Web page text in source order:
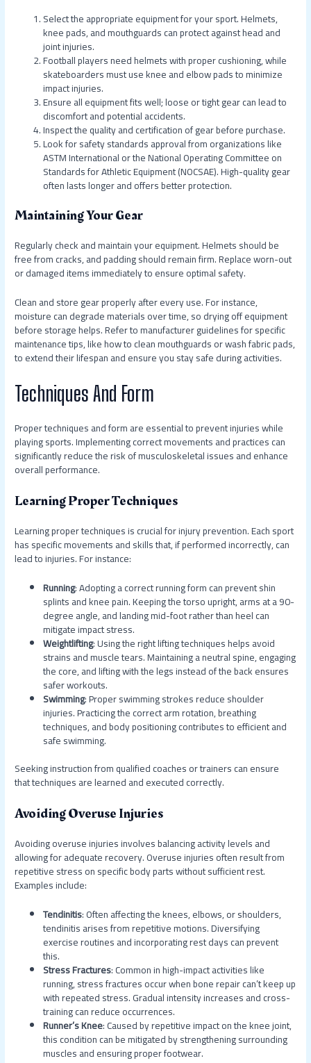
Select the appropriate equipment for your sport. Helmets,
knee pads, and mouthguards can protect against head and
joint injuries.
Football players need helmets with proper cushioning, while
skateboarders must use knee and elbow pads to minimize
impact injuries.
Ensure all equipment fits well; loose or tight gear can lead to
discomfort and potential accidents.
Inspect the quality and certification of gear before purchase.
Look for safety standards approval from organizations like
ASTM International or the National Operating Committee on
Standards for Athletic Equipment (NOCSAE). High-quality gear
often lasts longer and offers better protection.
Maintaining Your Gear
Regularly check and maintain your equipment. Helmets should be
free from cracks, and padding should remain firm. Replace worn-out
or damaged items immediately to ensure optimal safety.
Clean and store gear properly after every use. For instance,
moisture can degrade materials over time, so drying off equipment
before storage helps. Refer to manufacturer guidelines for specific
maintenance tips, like how to clean mouthguards or wash fabric pads,
to extend their lifespan and ensure you stay safe during activities.
Techniques And Form
Proper techniques and form are essential to prevent injuries while
playing sports. Implementing correct movements and practices can
significantly reduce the risk of musculoskeletal issues and enhance
overall performance.
Learning Proper Techniques
Learning proper techniques is crucial for injury prevention. Each sport
has specific movements and skills that, if performed incorrectly, can
lead to injuries. For instance:
Running: Adopting a correct running form can prevent shin
splints and knee pain. Keeping the torso upright, arms at a 90-
degree angle, and landing mid-foot rather than heel can
mitigate impact stress.
Weightlifting: Using the right lifting techniques helps avoid
strains and muscle tears. Maintaining a neutral spine, engaging
the core, and lifting with the legs instead of the back ensures
safer workouts.
Swimming: Proper swimming strokes reduce shoulder
injuries. Practicing the correct arm rotation, breathing
techniques, and body positioning contributes to efficient and
safe swimming.
Seeking instruction from qualified coaches or trainers can ensure
that techniques are learned and executed correctly.
Avoiding Overuse Injuries
Avoiding overuse injuries involves balancing activity levels and
allowing for adequate recovery. Overuse injuries often result from
repetitive stress on specific body parts without sufficient rest.
Examples include:
Tendinitis: Often affecting the knees, elbows, or shoulders,
tendinitis arises from repetitive motions. Diversifying
exercise routines and incorporating rest days can prevent
this.
Stress Fractures: Common in high-impact activities like
running, stress fractures occur when bone repair can’t keep up
with repeated stress. Gradual intensity increases and cross-
training can reduce occurrences.
Runner’s Knee: Caused by repetitive impact on the knee joint,
this condition can be mitigated by strengthening surrounding
muscles and ensuring proper footwear.